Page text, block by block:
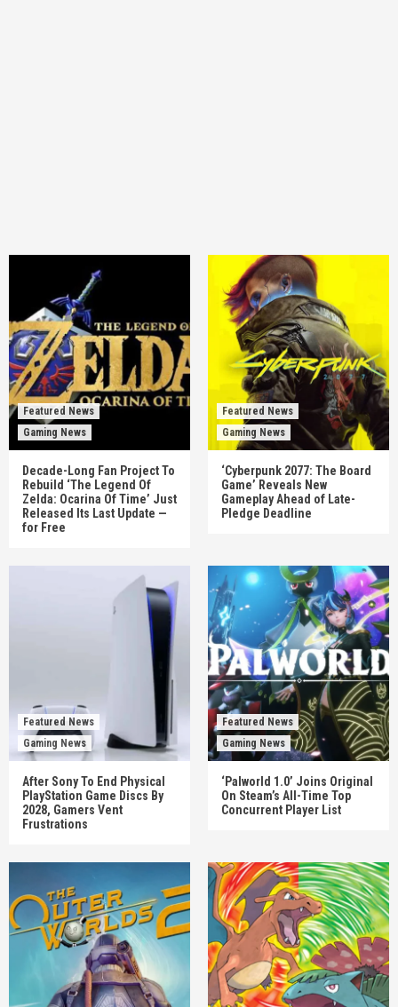
Featured News
Gaming News
Decade-Long Fan Project To
Rebuild ‘The Legend Of
Zelda: Ocarina Of Time’ Just
Released Its Last Update —
for Free
Featured News
Gaming News
‘Cyberpunk 2077: The Board
Game’ Reveals New
Gameplay Ahead of Late-
Pledge Deadline
Featured News
Gaming News
After Sony To End Physical
PlayStation Game Discs By
2028, Gamers Vent
Frustrations
Featured News
Gaming News
‘Palworld 1.0’ Joins Original
On Steam’s All-Time Top
Concurrent Player List